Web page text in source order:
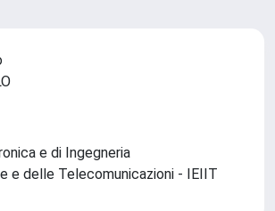
e di Ingegneria
e delle Telecomunicazioni - IEIIT